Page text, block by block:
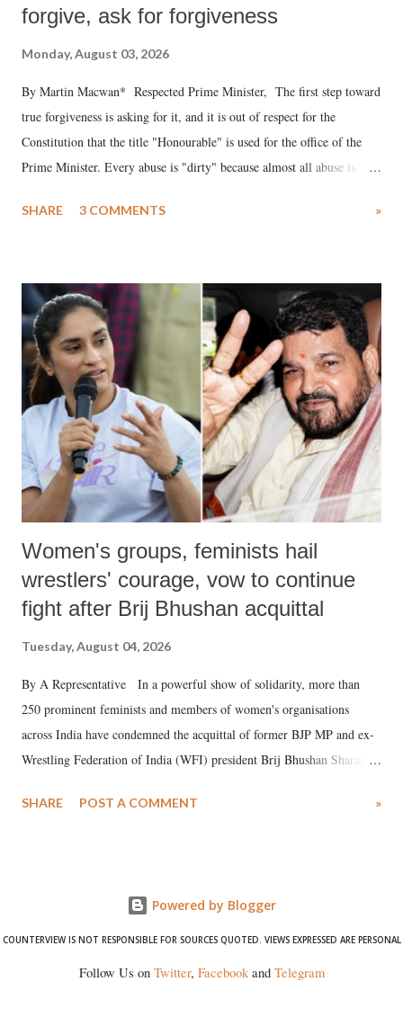
forgive, ask for forgiveness
Monday, August 03, 2026
By Martin Macwan* Respected Prime Minister, The first step toward
true forgiveness is asking for it, and it is out of respect for the
Constitution that the title "Honourable" is used for the office of the
Prime Minister. Every abuse is "dirty" because almost all abuse is
much like the disrobing of Draupadi in the royal court. This includes
India's Parliament to "Surpanakha's laugh"; and using a vulgar address
like "Didi O Didi" for a Chief Minister who holds a respected position
in a democracy—along with every other such remark. In the 79-year
history of independent India, you are better placed than anyone to say
which Prime Minister has used such language against women.
SHARE 3 COMMENTS »
Women's groups, feminists hail
wrestlers' courage, vow to continue
fight after Brij Bhushan acquittal
Tuesday, August 04, 2026
By A Representative In a powerful show of solidarity, more than
250 prominent feminists and members of women's organisations
across India have condemned the acquittal of former BJP MP and ex-
Wrestling Federation of India (WFI) president Brij Bhushan Sharan
wrestlers. The signatories have expressed unwavering support for the
SHARE POST A COMMENT »
Powered by Blogger
COUNTERVIEW IS NOT RESPONSIBLE FOR SOURCES QUOTED. VIEWS EXPRESSED ARE PERSONAL
Follow Us on Twitter, Facebookand Telegram